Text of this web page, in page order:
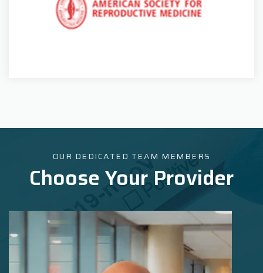
OUR DEDICATED TEAM MEMBERS
Choose Your Provider